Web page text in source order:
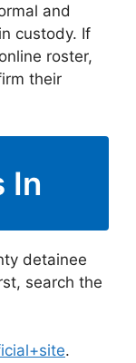
and
custody. If
roster,
their
In
detainee
search the
.